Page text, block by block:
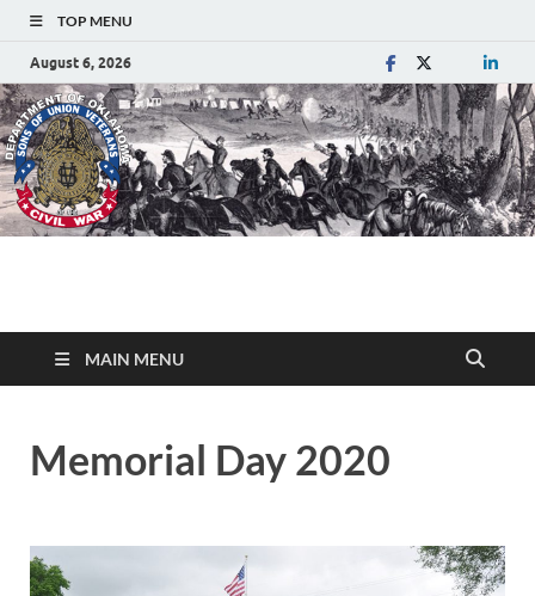
TOP MENU
August 6, 2026
Department of
Oklahoma
MAIN MENU
Memorial Day 2020